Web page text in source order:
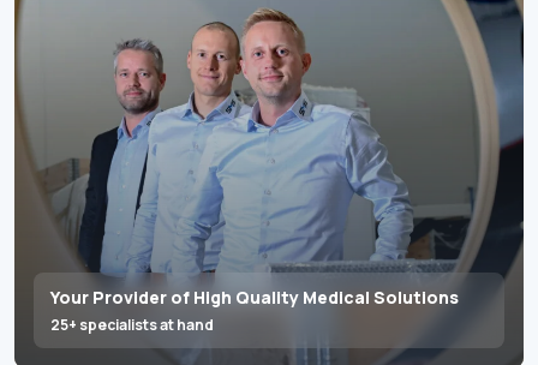
Your Provider of High Quality Medical Solutions
25+ specialists at hand